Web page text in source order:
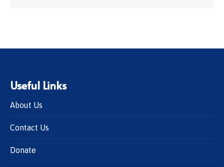
Useful Links
About Us
Contact Us
Donate